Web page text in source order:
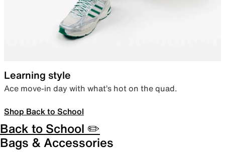
Learning style
Ace move-in day with what’s hot on the quad.
Shop Back to School
Back to School ✏️
Bags & Accessories